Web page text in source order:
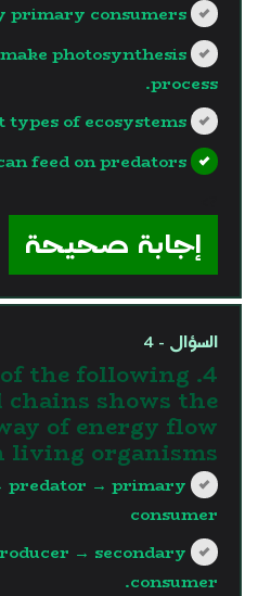
primary consumers.
photosynthesis
process.
of ecosystems.
feed on predators.
إجابة صحيحة
السؤال - 4
of the following
chains shows the
of energy flow
organisms?
predator → primary
consumer
→ secondary
consumer.